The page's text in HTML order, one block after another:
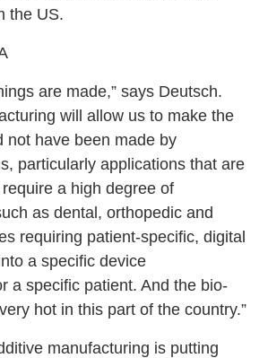
the US.
are made,” says Deutsch.
will allow us to make the
not have been made by
particularly applications that are
a high degree of
as dental, orthopedic and
requiring patient-specific, digital
a specific device
a specific patient. And the bio-
hot in this part of the country.”
manufacturing is putting